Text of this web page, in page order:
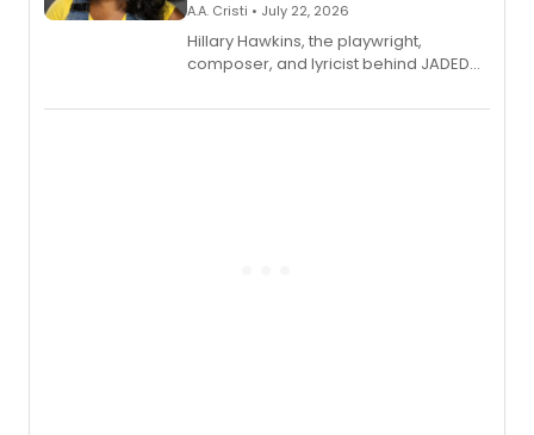
A.A. Cristi • July 22, 2026
Hillary Hawkins, the playwright,
composer, and lyricist behind JADED
character in a new audiobook musical